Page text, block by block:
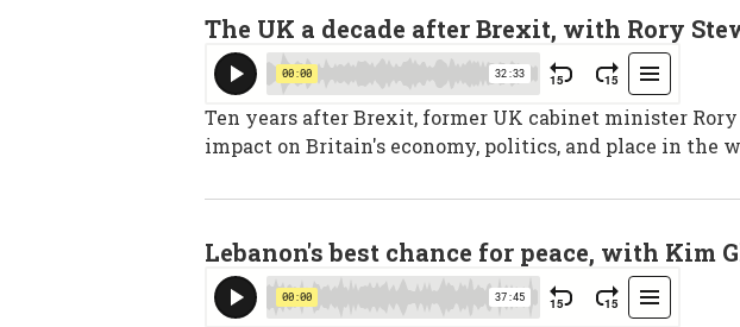
The UK a decade after Brexit, with Rory
Ten years after Brexit, former UK cabinet minister
impact on Britain's economy, politics, and place in the
Lebanon's best chance for peace, with Kim